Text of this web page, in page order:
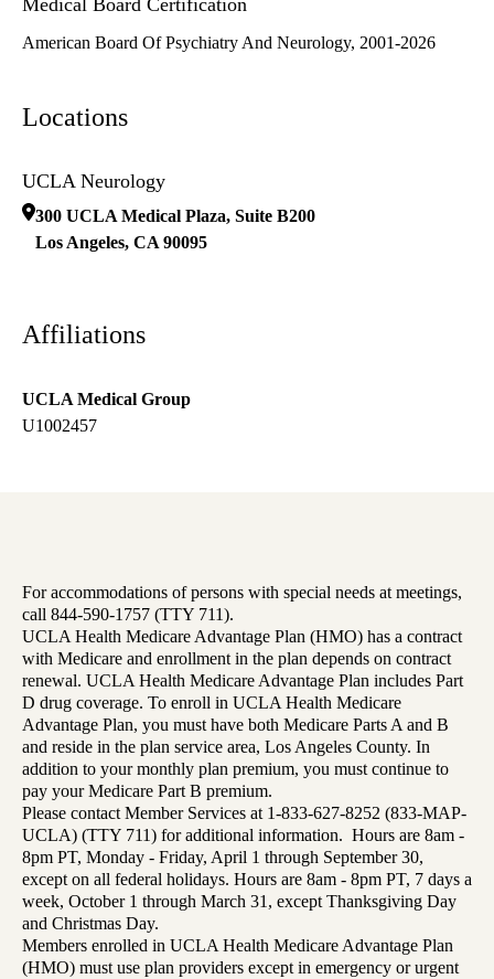
Medical Board Certification
American Board Of Psychiatry And Neurology, 2001-2026
Locations
UCLA Neurology
300 UCLA Medical Plaza, Suite B200
Los Angeles, CA 90095
Affiliations
UCLA Medical Group
U1002457
For accommodations of persons with special needs at meetings,
call 844-590-1757 (TTY 711).
UCLA Health Medicare Advantage Plan (HMO) has a contract
with Medicare and enrollment in the plan depends on contract
renewal. UCLA Health Medicare Advantage Plan includes Part
D drug coverage. To enroll in UCLA Health Medicare
Advantage Plan, you must have both Medicare Parts A and B
and reside in the plan service area, Los Angeles County. In
addition to your monthly plan premium, you must continue to
pay your Medicare Part B premium.
Please contact Member Services at 1-833-627-8252 (833-MAP-
UCLA) (TTY 711) for additional information. Hours are 8am -
8pm PT, Monday - Friday, April 1 through September 30,
except on all federal holidays. Hours are 8am - 8pm PT, 7 days a
week, October 1 through March 31, except Thanksgiving Day
and Christmas Day.
Members enrolled in UCLA Health Medicare Advantage Plan
(HMO) must use plan providers except in emergency or urgent